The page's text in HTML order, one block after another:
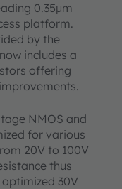
0.35µm
platform.
by the
includes a
offering
NMOS and
for various
20V to 100V
thus
30V